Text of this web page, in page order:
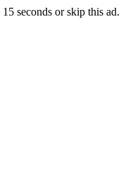
15 seconds orskip this ad.